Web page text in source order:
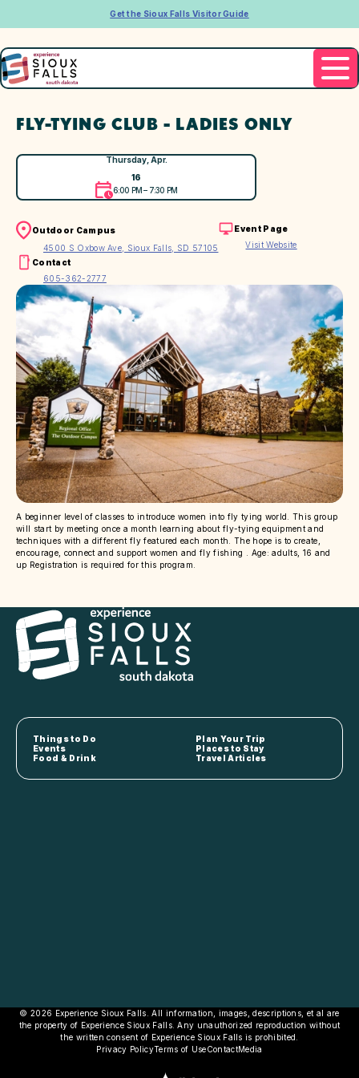
Get the Sioux Falls Visitor Guide
FLY-TYING CLUB - LADIES ONLY
Thursday, Apr.
16
6:00 PM – 7:30 PM
Outdoor Campus
4500 S Oxbow Ave, Sioux Falls, SD 57105
Event Page
Visit Website
Contact
605-362-2777
A beginner level of classes to introduce women into fly tying world. This group
will start by meeting once a month learning about fly-tying equipment and
techniques with a different fly featured each month. The hope is to create,
encourage, connect and support women and fly fishing . Age: adults, 16 and
up Registration is required for this program.
Things to Do
Plan Your Trip
Events
Places to Stay
Food & Drink
Travel Articles
© 2026 Experience Sioux Falls. All information, images, descriptions, et al are
the property of Experience Sioux Falls. Any unauthorized reproduction without
the written consent of Experience Sioux Falls is prohibited.
Privacy PolicyTerms of UseContactMedia